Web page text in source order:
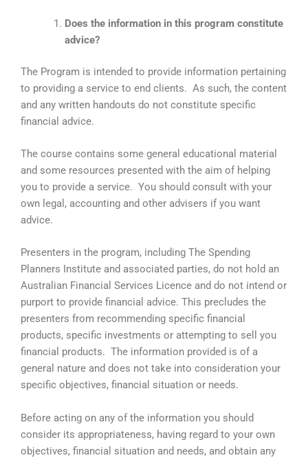
Does the information in this program constitute
advice?
The Program is intended to provide information pertaining
to providing a service to end clients. As such, the content
and any written handouts do not constitute specific
financial advice.
The course contains some general educational material
and some resources presented with the aim of helping
you to provide a service. You should consult with your
own legal, accounting and other advisers if you want
advice.
Presenters in the program, including The Spending
Planners Institute and associated parties, do not hold an
Australian Financial Services Licence and do not intend or
purport to provide financial advice. This precludes the
presenters from recommending specific financial
products, specific investments or attempting to sell you
financial products. The information provided is of a
general nature and does not take into consideration your
specific objectives, financial situation or needs.
Before acting on any of the information you should
consider its appropriateness, having regard to your own
objectives, financial situation and needs, and obtain any